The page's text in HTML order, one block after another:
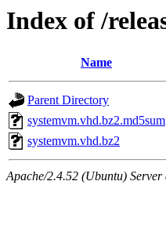
Index of /
Name
Parent Directory
systemvm.vhd.bz2.md5sum
systemvm.vhd.bz2
Apache/2.4.52 (Ubuntu)